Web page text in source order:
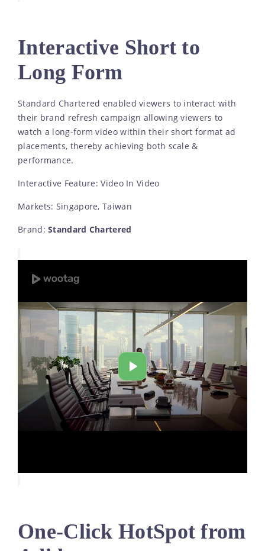
Interactive Short to
Long Form
Standard Chartered enabled viewers to interact with
their brand refresh campaign allowing viewers to
watch a long-form video within their short format ad
placements, thereby achieving both scale &
performance.
Interactive Feature: Video In Video
Markets: Singapore, Taiwan
Brand:Standard Chartered
One-Click HotSpot from